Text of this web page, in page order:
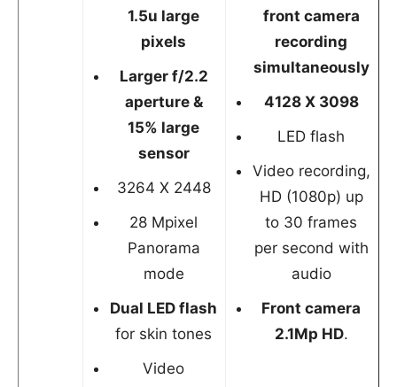
1.5u large
pixels
Larger f/2.2
aperture &
15% large
sensor
3264 X 2448
28 Mpixel
Panorama
mode
Dual LED flash
for skin tones
Video
front camera
recording
simultaneously
4128 X 3098
LED flash
Video recording,
HD (1080p) up
to 30 frames
per second with
audio
Front camera
2.1Mp HD.